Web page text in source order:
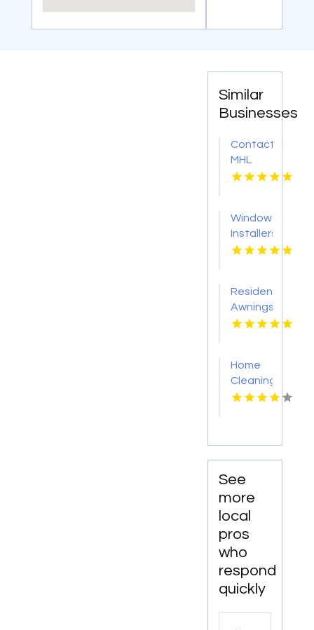
Similar
Businesses
Contact
MHL
Renovations
Bathtub
Replacement
in
Window
Installers
Service
Residential
Awnings
Washington
Home
Cleaning
Meridian
See
more
local
pros
who
respond
quickly